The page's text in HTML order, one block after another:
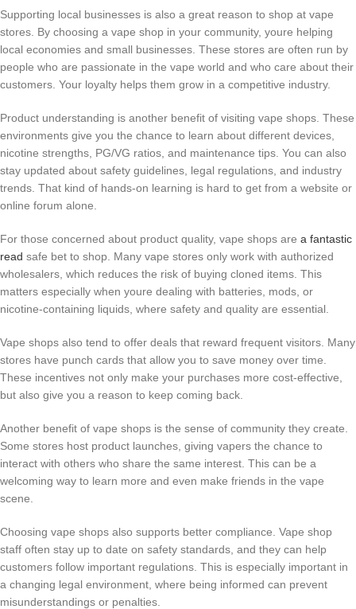
Supporting local businesses is also a great reason to shop at vape
stores. By choosing a vape shop in your community, youre helping
local economies and small businesses. These stores are often run by
people who are passionate in the vape world and who care about their
customers. Your loyalty helps them grow in a competitive industry.
Product understanding is another benefit of visiting vape shops. These
environments give you the chance to learn about different devices,
nicotine strengths, PG/VG ratios, and maintenance tips. You can also
stay updated about safety guidelines, legal regulations, and industry
trends. That kind of hands-on learning is hard to get from a website or
online forum alone.
For those concerned about product quality, vape shops are a fantastic
read safe bet to shop. Many vape stores only work with authorized
wholesalers, which reduces the risk of buying cloned items. This
matters especially when youre dealing with batteries, mods, or
nicotine-containing liquids, where safety and quality are essential.
Vape shops also tend to offer deals that reward frequent visitors. Many
stores have punch cards that allow you to save money over time.
These incentives not only make your purchases more cost-effective,
but also give you a reason to keep coming back.
Another benefit of vape shops is the sense of community they create.
Some stores host product launches, giving vapers the chance to
interact with others who share the same interest. This can be a
welcoming way to learn more and even make friends in the vape
scene.
Choosing vape shops also supports better compliance. Vape shop
staff often stay up to date on safety standards, and they can help
customers follow important regulations. This is especially important in
a changing legal environment, where being informed can prevent
misunderstandings or penalties.